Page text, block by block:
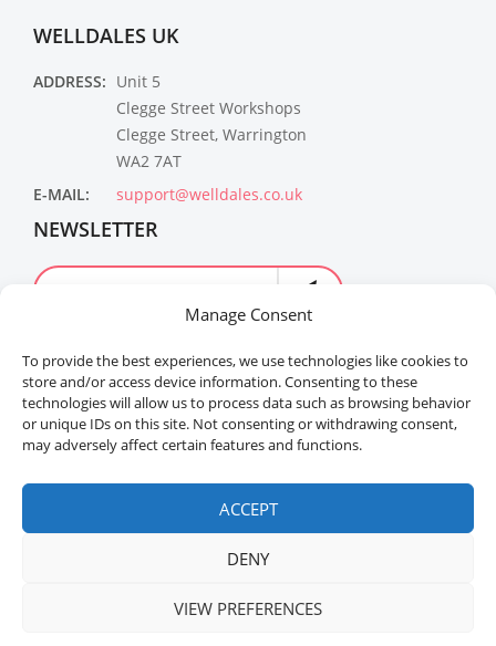
Manage Consent
To provide the best experiences, we use technologies like cookies to
store and/or access device information. Consenting to these
technologies will allow us to process data such as browsing behavior
or unique IDs on this site. Not consenting or withdrawing consent,
may adversely affect certain features and functions.
ACCEPT
DENY
VIEW PREFERENCES
WELLDALES UK
ADDRESS: Unit 5
Clegge Street Workshops
Clegge Street, Warrington
WA2 7AT
E-MAIL:
support@welldales.co.uk
NEWSLETTER
Welldales™ Registered in the United Kingdom. All
rights reserved.